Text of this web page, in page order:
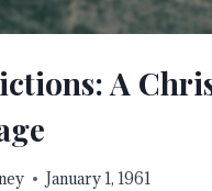
A
January 1, 1961